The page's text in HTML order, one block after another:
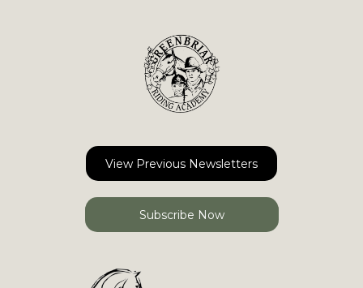
View Previous Newsletters
Subscribe Now